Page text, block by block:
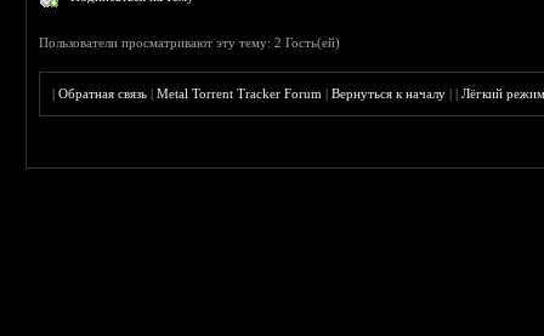
Пользователи просматривают эту тему: 2 Гость(ей)
|Обратная связь |Metal Torrent Tracker Forum |Вернуться к началу ||Лёгкий